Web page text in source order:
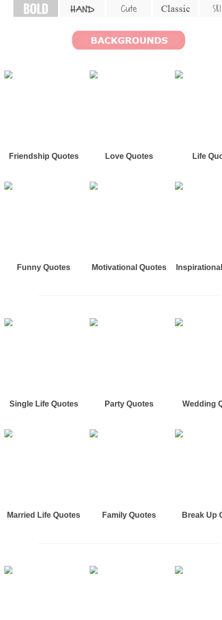
BOLD HAND Cute Classic
Friendship Quotes Love Quotes Life
Funny Quotes Motivational Quotes
Single Life Quotes Party Quotes Wedding
Married Life Quotes Family Quotes Break Up